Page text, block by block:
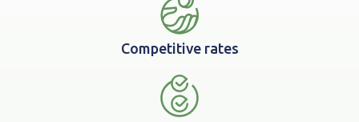
Competitive rates